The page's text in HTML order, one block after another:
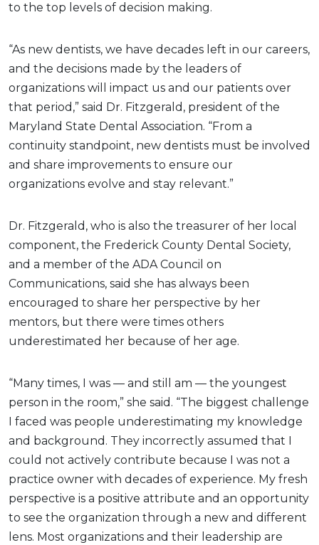
to the top levels of decision making.
“As new dentists, we have decades left in our careers,
and the decisions made by the leaders of
organizations will impact us and our patients over
that period,” said Dr. Fitzgerald, president of the
Maryland State Dental Association. “From a
continuity standpoint, new dentists must be involved
and share improvements to ensure our
organizations evolve and stay relevant.”
Dr. Fitzgerald, who is also the treasurer of her local
component, the Frederick County Dental Society,
and a member of the ADA Council on
Communications, said she has always been
encouraged to share her perspective by her
mentors, but there were times others
underestimated her because of her age.
“Many times, I was — and still am — the youngest
person in the room,” she said. “The biggest challenge
I faced was people underestimating my knowledge
and background. They incorrectly assumed that I
could not actively contribute because I was not a
practice owner with decades of experience. My fresh
perspective is a positive attribute and an opportunity
to see the organization through a new and different
lens. Most organizations and their leadership are